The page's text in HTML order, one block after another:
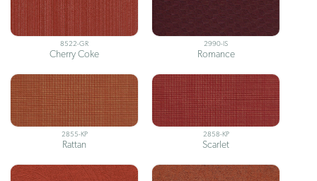
8522-GR
Cherry Coke
2990-IS
Romance
2855-KP
Rattan
2858-KP
Scarlet